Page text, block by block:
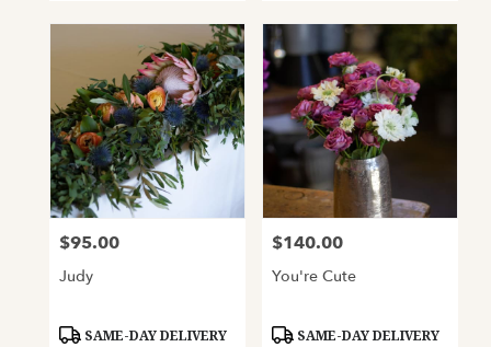
Price:
$95.00
Judy
Product
SAME-DAY DELIVERY
Price:
$140.00
You're Cute
Product
SAME-DAY DELIVERY